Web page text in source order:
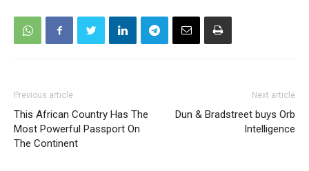
Previous article
This African Country Has The
Most Powerful Passport On
The Continent
Next article
Dun & Bradstreet buys Orb
Intelligence